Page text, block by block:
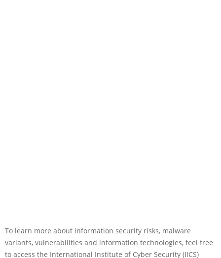
To learn more about information security risks, malware
variants, vulnerabilities and information technologies, feel free
to access the International Institute of Cyber Security (IICS)